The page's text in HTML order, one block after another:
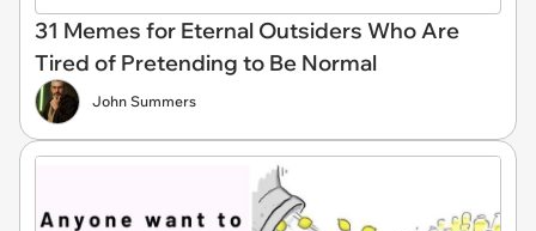
31 Memes for Eternal Outsiders Who Are
Tired of Pretending to Be Normal
John Summers